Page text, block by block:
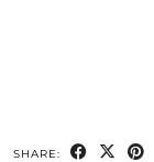
SHARE: